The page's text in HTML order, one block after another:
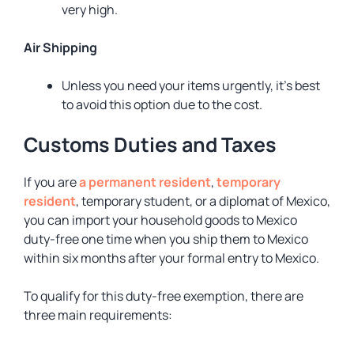
very high.
Air Shipping
Unless you need your items urgently, it’s best
to avoid this option due to the cost.
Customs Duties and Taxes
If you area permanent resident,temporary
resident, temporary student, or a diplomat of Mexico,
you can import your household goods to Mexico
duty-free one time when you ship them to Mexico
within six months after your formal entry to Mexico.
To qualify for this duty-free exemption, there are
three main requirements: